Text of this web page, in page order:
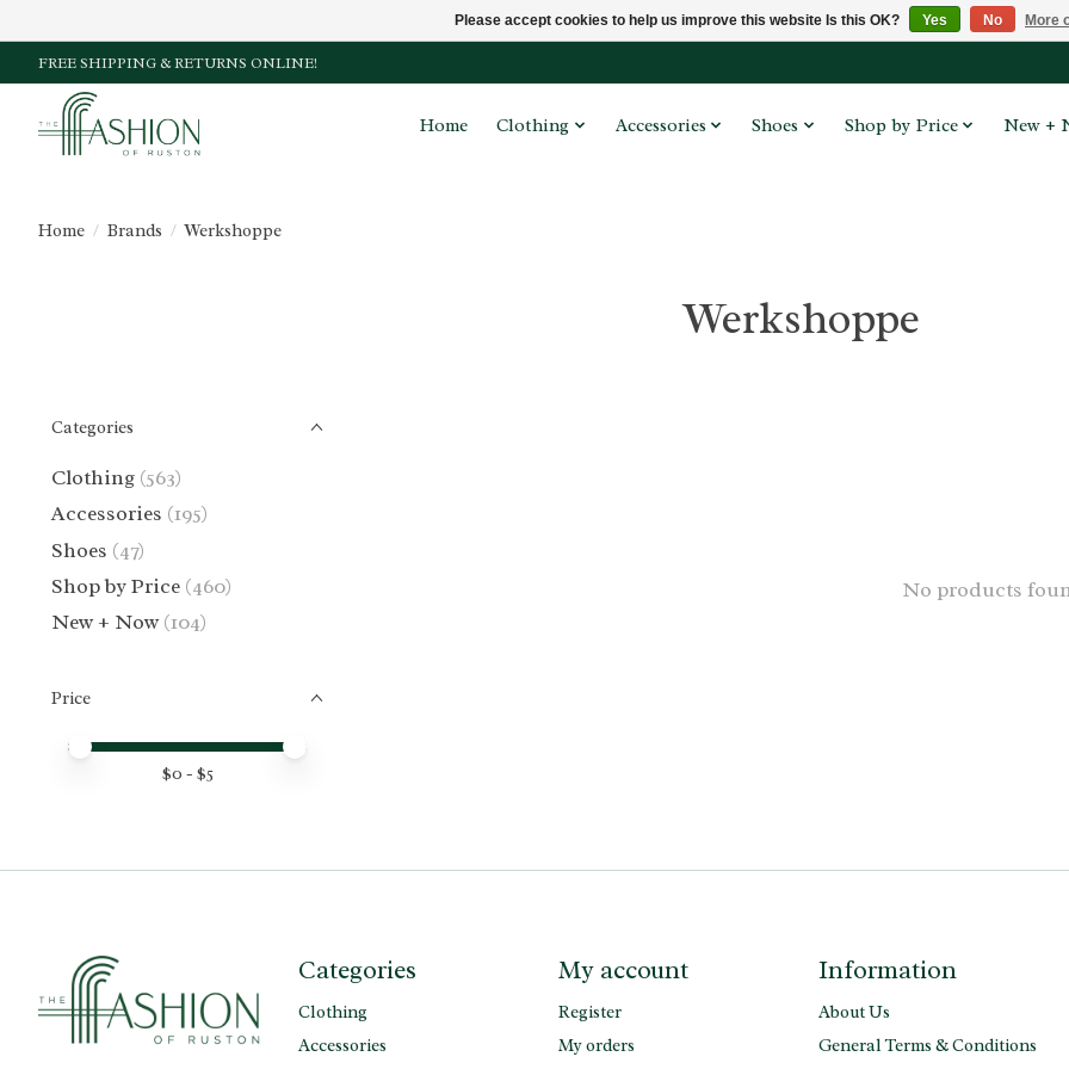
FREE SHIPPING & RETURNS ONLINE!
Home Clothing Accessories Shoes Shop by Price New +
Home / Brands / Werkshoppe
Werkshoppe
Categories
Clothing (563)
Accessories (195)
Shoes (47)
Shop by Price (460)
New + Now (104)
Price
Price minimum value
Price maximum value
$0 - $5
No products
Categories
Clothing
Accessories
My account
Register
My orders
Information
About Us
General Terms & Conditions
Please accept cookies to help us improve this website Is this OK? Yes No More